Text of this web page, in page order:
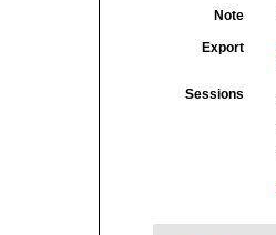
Note
Export
Sessions